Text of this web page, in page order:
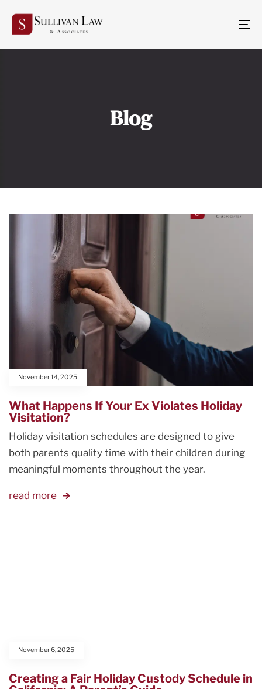
Blog
November 14, 2025
What Happens If Your Ex Violates Holiday
Visitation?
Holiday visitation schedules are designed to give
both parents quality time with their children during
meaningful moments throughout the year.
read more
November 6, 2025
Creating a Fair Holiday Custody Schedule in